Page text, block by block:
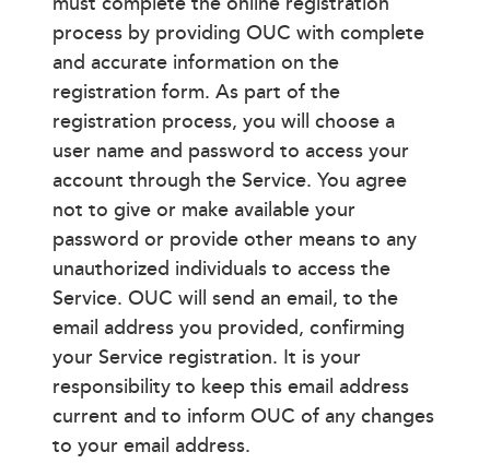
process by providing OUC with complete
and accurate information on the
registration form. As part of the
registration process, you will choose a
user name and password to access your
account through the Service. You agree
not to give or make available your
password or provide other means to any
unauthorized individuals to access the
Service. OUC will send an email, to the
email address you provided, confirming
your Service registration. It is your
responsibility to keep this email address
current and to inform OUC of any changes
to your email address.